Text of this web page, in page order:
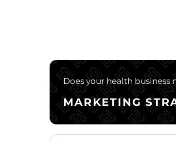
Does your health
MARKETING